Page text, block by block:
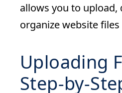
allows you to upload,
organize website files
Uploading
Step-by-